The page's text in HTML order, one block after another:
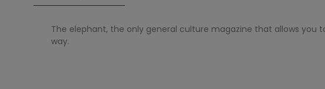
The elephant, the only general culture magazine that allows
way.